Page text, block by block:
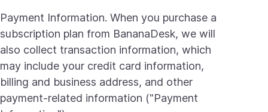
Payment Information. When you purchase a
subscription plan from BananaDesk, we will
also collect transaction information, which
may include your credit card information,
billing and business address, and other
payment-related information ("Payment